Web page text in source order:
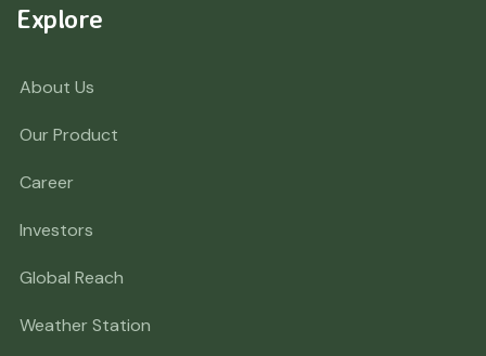
Explore
About Us
Our Product
Career
Investors
Global Reach
Weather Station